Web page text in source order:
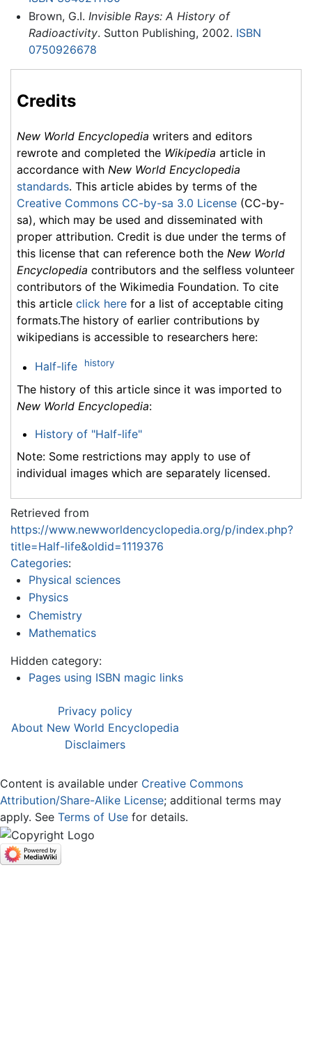
Brown, G.I. Invisible Rays: A History of
Radioactivity. Sutton Publishing, 2002. ISBN
0750926678
Credits
New World Encyclopedia writers and editors
rewrote and completed the Wikipedia article in
accordance with New World Encyclopedia
standards. This article abides by terms of the
Creative Commons CC-by-sa 3.0 License (CC-by-
sa), which may be used and disseminated with
proper attribution. Credit is due under the terms of
this license that can reference both the New World
Encyclopedia contributors and the selfless volunteer
contributors of the Wikimedia Foundation. To cite
this article click here for a list of acceptable citing
formats.The history of earlier contributions by
wikipedians is accessible to researchers here:
Half-life history
The history of this article since it was imported to
New World Encyclopedia:
History of "Half-life"
Note: Some restrictions may apply to use of
individual images which are separately licensed.
Retrieved from
https://www.newworldencyclopedia.org/p/index.php?
title=Half-life&oldid=1119376
Categories:
Physical sciences
Physics
Chemistry
Mathematics
Hidden category:
Pages using ISBN magic links
Privacy policy
About New World Encyclopedia
Disclaimers
Content is available under Creative Commons
Attribution/Share-Alike License; additional terms may
apply. See Terms of Use for details.